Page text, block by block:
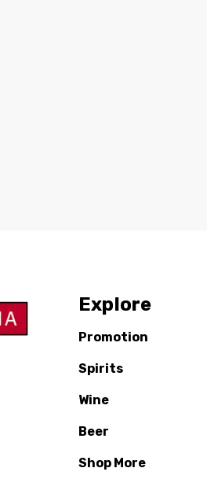
Explore
Promotion
Spirits
Wine
Beer
Shop More